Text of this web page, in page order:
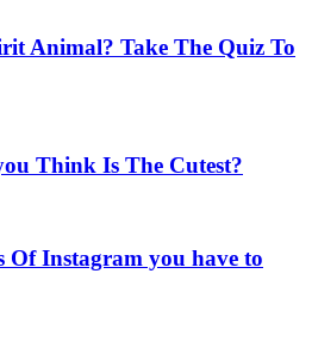
Animal? Take The Quiz To
Think Is The Cutest?
Of Instagram you have to